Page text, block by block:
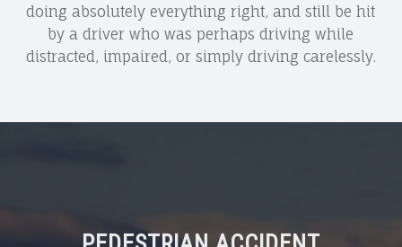
doing absolutely everything right, and still be hit
by a driver who was perhaps driving while
distracted, impaired, or simply driving carelessly.